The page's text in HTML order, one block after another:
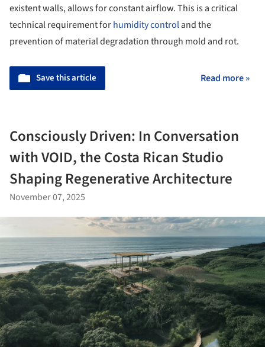
existent walls, allows for constant airflow. This is a critical
technical requirement forhumidity controland the
prevention of material degradation through mold and rot.
Save this article Read more »
Consciously Driven: In Conversation
with VOID, the Costa Rican Studio
Shaping Regenerative Architecture
November 07, 2025